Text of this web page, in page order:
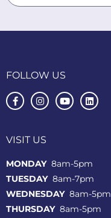
FOLLOW US
VISIT US
MONDAY8am-5pm
TUESDAY 8am-7pm
WEDNESDAY 8am-5pm
THURSDAY 8am-5pm